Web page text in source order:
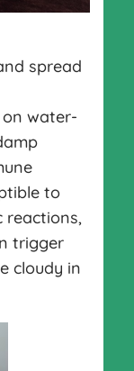
spread
water-
to
reactions,
trigger
cloudy in